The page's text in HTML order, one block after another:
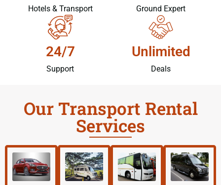
Hotels & Transport Ground Expert
24/7
Support
Unlimited
Deals
Our Transport Rental
Services